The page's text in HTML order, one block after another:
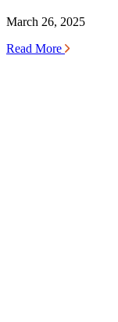
March 26, 2025
Read More